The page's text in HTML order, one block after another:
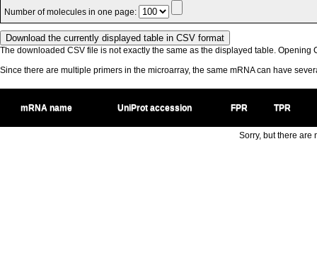
Number of molecules in one page:
The downloaded CSV file is not exactly the same as the displayed table. Opening
Since there are multiple primers in the microarray, the same mRNA can have
mRNA name UniProt accession FPR TPR
Sorry, but there are